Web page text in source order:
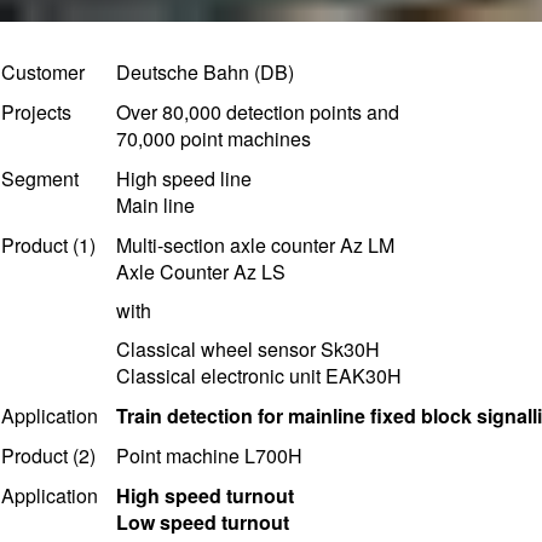
Customer
Deutsche Bahn (DB)
Projects
Over 80,000 detection points and
70,000 point machines
Segment
High speed line
Main line
Product (1)
Multi-section axle counter Az LM
Axle Counter Az LS
with
Classical wheel sensor Sk30H
Classical electronic unit EAK30H
Application
Train detection for mainline fixed block
Product (2)
Point machine L700H
Application
High speed turnout
Low speed turnout